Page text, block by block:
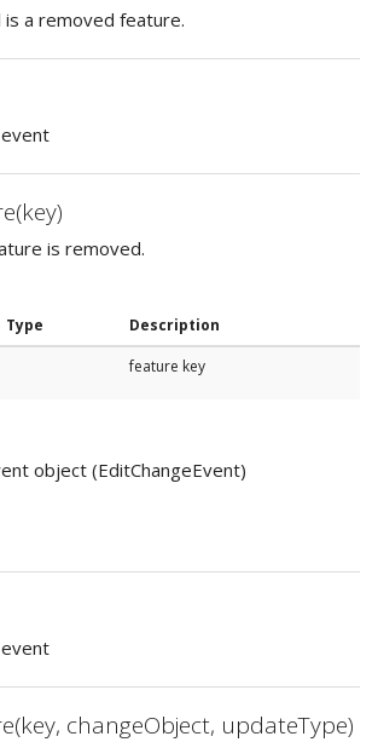
is a removed feature.
is removed.
Type Description
feature key
object (EditChangeEvent)
changeObject, updateType)